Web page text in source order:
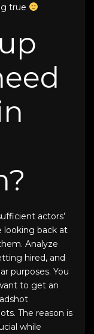
true
?
actors’
looking back at
Analyze
hired, and
purposes. You
to get an
. The reason is
while